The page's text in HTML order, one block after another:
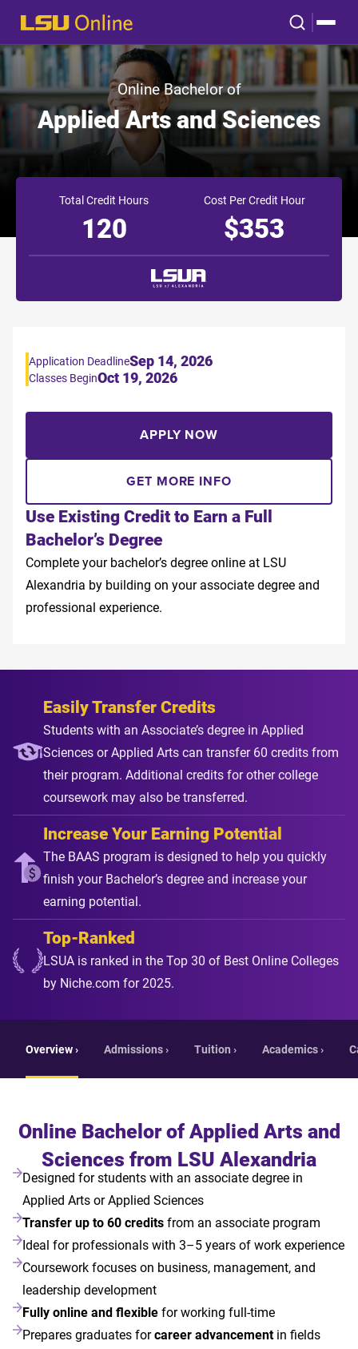
Online Bachelor of
Applied Arts and Sciences
Total Credit Hours
120
Cost Per Credit Hour
$353
Use Existing Credit to Earn a Full
Bachelor’s Degree
Complete your bachelor’s degree online at LSU
Alexandria by building on your associate degree and
professional experience.
Application DeadlineSep 14, 2026
Classes BeginOct 19, 2026
APPLY NOW
GET MORE INFO
Easily Transfer Credits
Students with an Associate’s degree in Applied
Sciences or Applied Arts can transfer 60 credits from
their program. Additional credits for other college
coursework may also be transferred.
Increase Your Earning Potential
The BAAS program is designed to help you quickly
finish your Bachelor’s degree and increase your
earning potential.
Top-Ranked
LSUA is ranked in the Top 30 of Best Online Colleges
by Niche.com for 2025.
Overview › Admissions › Tuition › Academics ›
Online Bachelor of Applied Arts and
Sciences from LSU Alexandria
Designed for students with an associate degree in
Applied Arts or Applied Sciences
Transfer up to 60 creditsfrom an associate program
Ideal for professionals with 3–5 years of work experience
Coursework focuses on business, management, and
leadership development
Fully online and flexiblefor working full-time
Prepares graduates forcareer advancementin fields